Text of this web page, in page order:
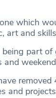
which
art and
part
and